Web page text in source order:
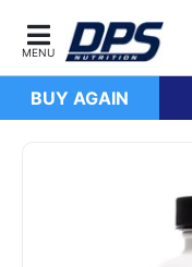
BUY AGAIN